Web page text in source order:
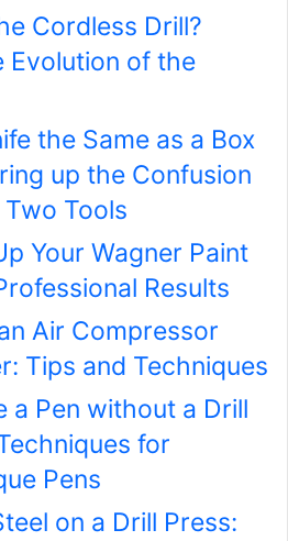
Cordless Drill?
Evolution of the
the Same as a Box
up the Confusion
Tools
Your Wagner Paint
Results
Air Compressor
Tips and Techniques
a Pen without a Drill
for
Pens
on a Drill Press: